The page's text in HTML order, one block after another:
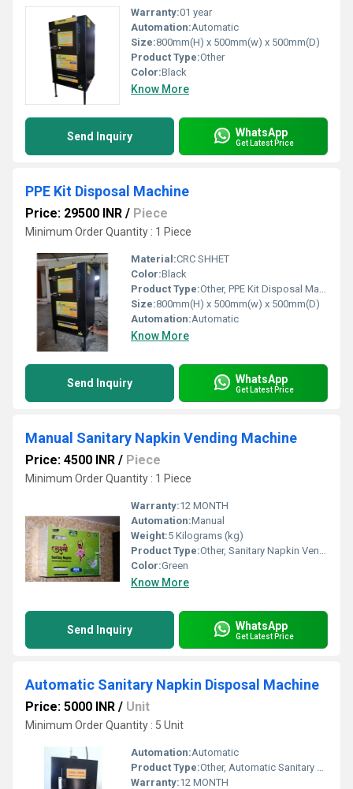
Warranty:01 year
Automation:Automatic
Size:800mm(H) x 500mm(w) x 500mm(D)
Product Type:Other
Color:Black
Know More
Send Inquiry WhatsApp
Get Latest Price
PPE Kit Disposal Machine
Price: 29500 INR / Piece
Minimum Order Quantity : 1 Piece
Material:CRC SHHET
Color:Black
Product Type:Other, PPE Kit Disposal Machine
Size:800mm(H) x 500mm(w) x 500mm(D)
Automation:Automatic
Know More
Send Inquiry WhatsApp
Get Latest Price
Manual Sanitary Napkin Vending Machine
Price: 4500 INR / Piece
Minimum Order Quantity : 1 Piece
Warranty:12 MONTH
Automation:Manual
Weight:5 Kilograms (kg)
Product Type:Other, Sanitary Napkin Vending Machine
Color:Green
Know More
Send Inquiry WhatsApp
Get Latest Price
Automatic Sanitary Napkin Disposal Machine
Price: 5000 INR / Unit
Minimum Order Quantity : 5 Unit
Automation:Automatic
Product Type:Other, Automatic Sanitary Napkin Disposal Machine
Warranty:12 MONTH